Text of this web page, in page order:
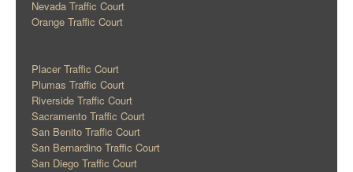
Nevada Traffic Court
Orange Traffic Court
Placer Traffic Court
Plumas Traffic Court
Riverside Traffic Court
Sacramento Traffic Court
San Benito Traffic Court
San Bernardino Traffic Court
San Diego Traffic Court